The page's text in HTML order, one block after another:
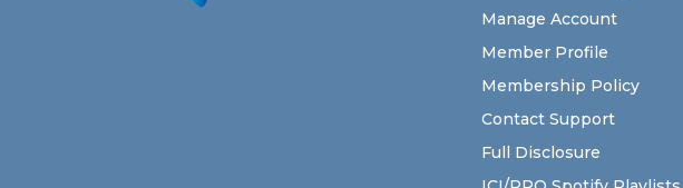
Manage Account
Member Profile
Membership Policy
Contact Support
Full Disclosure